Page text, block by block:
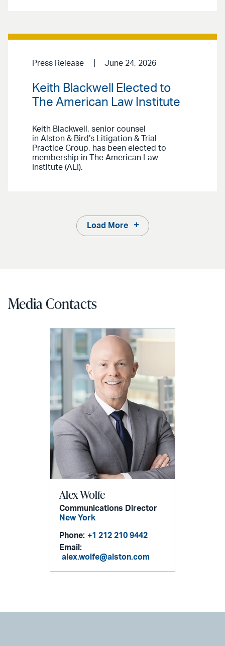
Press Release June 24, 2026
Keith Blackwell Elected to
The American Law Institute
Keith Blackwell, senior counsel
in Alston & Bird’s Litigation & Trial
Practice Group, has been elected to
membership in The American Law
Institute (ALI).
Load More
Media Contacts
Alex Wolfe
Communications Director
New York
Phone: +1 212 210 9442
Email:
alex.wolfe@alston.com